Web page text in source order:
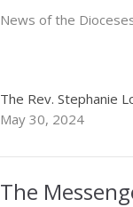
News of the
The Rev. Stephanie
May 30, 2024
The